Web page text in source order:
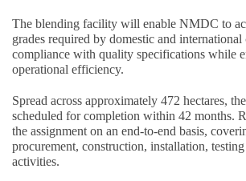
The blending facility will enable NMDC to
grades required by domestic and international
compliance with quality specifications while
operational efficiency.
Spread across approximately 472 hectares,
scheduled for completion within 42 months.
the assignment on an end-to-end basis,
procurement, construction, installation,
activities.